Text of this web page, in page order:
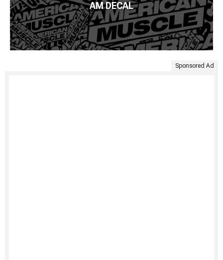
AM DECAL
Sponsored Ad